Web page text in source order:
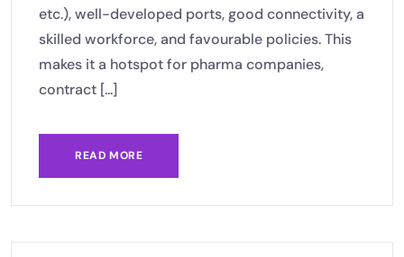
etc.), well-developed ports, good connectivity, a
skilled workforce, and favourable policies. This
makes it a hotspot for pharma companies,
contract [...]
READ MORE